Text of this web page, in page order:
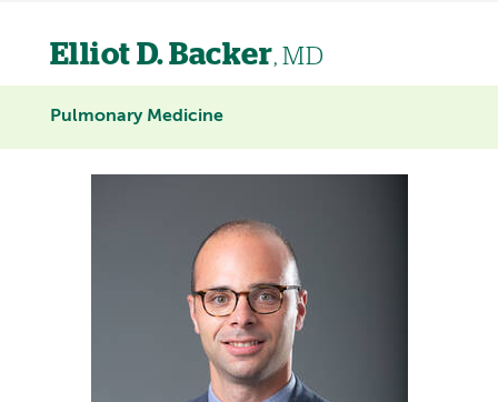
Elliot D. Backer, MD
Pulmonary Medicine